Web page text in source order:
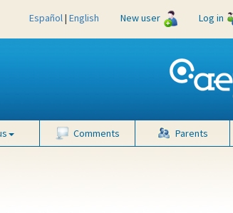
Español| English New user Log in
Comments Parents